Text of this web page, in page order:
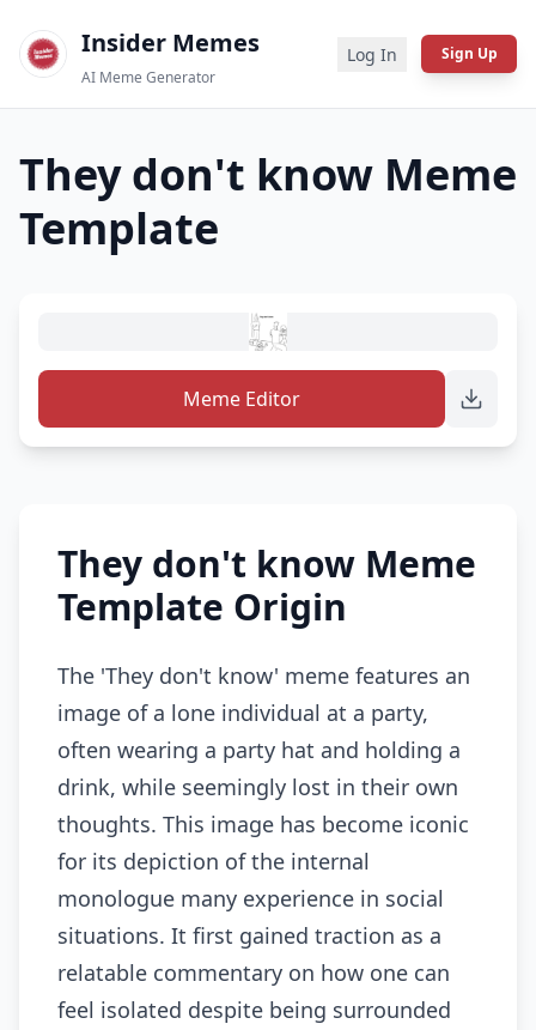
Insider Memes
AI Meme Generator
Log In Sign Up
They don't know Meme
Template
Meme Editor
They don't know Meme
Template Origin
The 'They don't know' meme features an
image of a lone individual at a party,
often wearing a party hat and holding a
drink, while seemingly lost in their own
thoughts. This image has become iconic
for its depiction of the internal
monologue many experience in social
situations. It first gained traction as a
relatable commentary on how one can
feel isolated despite being surrounded